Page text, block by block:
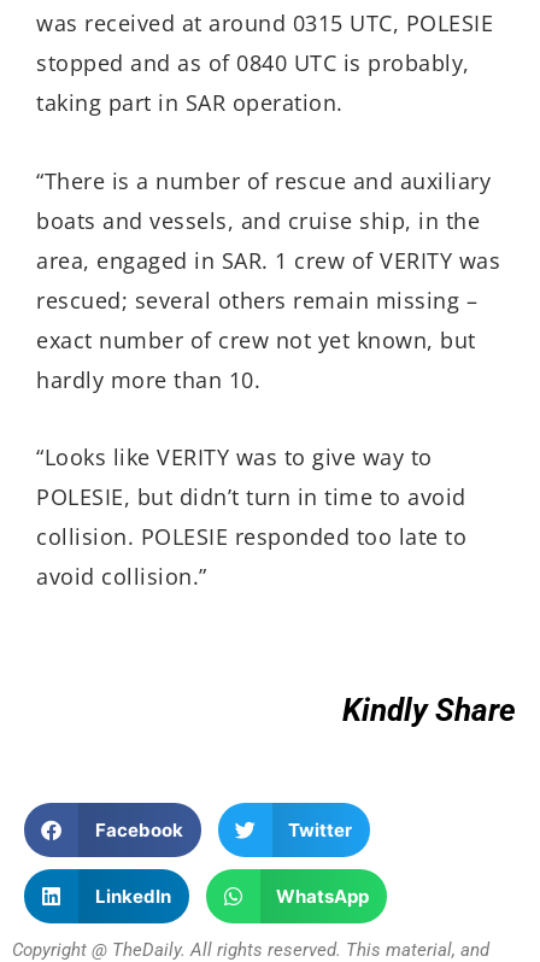
was received at around 0315 UTC, POLESIE
stopped and as of 0840 UTC is probably,
taking part in SAR operation.
“There is a number of rescue and auxiliary
boats and vessels, and cruise ship, in the
area, engaged in SAR. 1 crew of VERITY was
rescued; several others remain missing –
exact number of crew not yet known, but
hardly more than 10.
“Looks like VERITY was to give way to
POLESIE, but didn’t turn in time to avoid
collision. POLESIE responded too late to
avoid collision.”
Kindly Share
Facebook Twitter
LinkedIn WhatsApp
Copyright @ TheDaily. All rights reserved. This material, and